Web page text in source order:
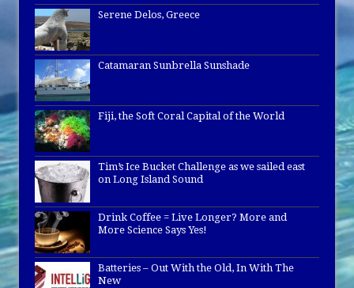
Serene Delos, Greece
Catamaran Sunbrella Sunshade
Fiji, the Soft Coral Capital of the World
Tim’s Ice Bucket Challenge as we sailed east
on Long Island Sound
Drink Coffee = Live Longer? More and
More Science Says Yes!
Batteries – Out With the Old, In With The
New